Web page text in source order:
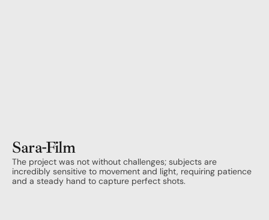
Sara-Film
The project was not without challenges; subjects are
incredibly sensitive to movement and light, requiring patience
and a steady hand to capture perfect shots.